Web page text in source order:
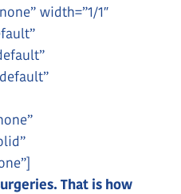
width=”1/1″
That is how